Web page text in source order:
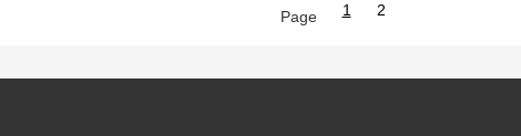
Page 1 2